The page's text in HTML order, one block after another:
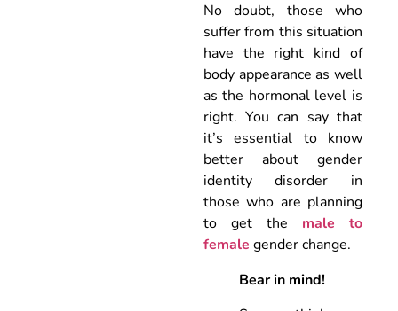
No doubt, those who
suffer from this situation
have the right kind of
body appearance as well
as the hormonal level is
right. You can say that
it’s essential to know
better about gender
identity disorder in
those who are planning
to get the male to
female gender change.
Bear in mind!